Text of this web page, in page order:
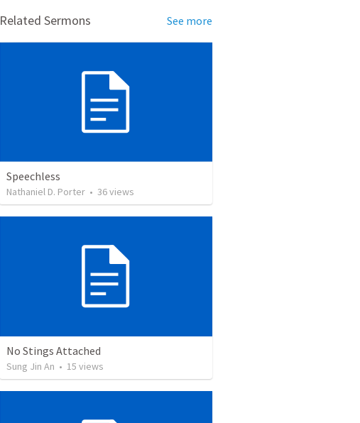
Related Sermons See more
Speechless
Nathaniel D. Porter • 36views
No Stings Attached
Sung Jin An • 15 views